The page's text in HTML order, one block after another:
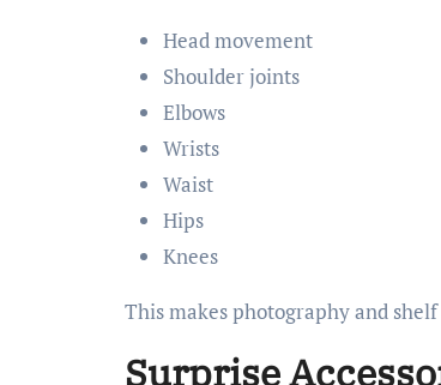
Head movement
Shoulder joints
Elbows
Wrists
Waist
Hips
Knees
This makes photography and
Surprise